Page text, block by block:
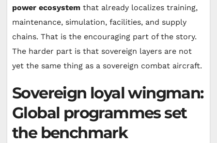
power ecosystem that already localizes training,
maintenance, simulation, facilities, and supply
chains. That is the encouraging part of the story.
The harder part is that sovereign layers are not
yet the same thing as a sovereign combat aircraft.
Sovereign loyal wingman:
Global programmes set
the benchmark